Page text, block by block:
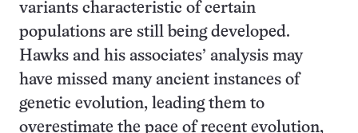
variants characteristic of certain
populations are still being developed.
Hawks and his associates’ analysis may
have missed many ancient instances of
genetic evolution, leading them to
overestimate the pace of recent evolution,